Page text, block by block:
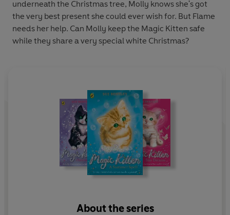
underneath the Christmas tree, Molly knows she's got
the very best present she could ever wish for. But Flame
needs her help. Can Molly keep the Magic Kitten safe
while they share a very special white Christmas?
About the series